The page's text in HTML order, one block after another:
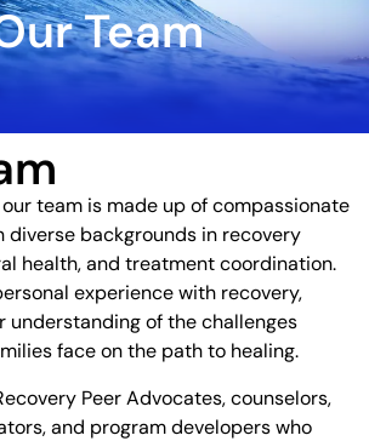
Team
our team is made up of compassionate
diverse backgrounds in recovery
health, and treatment coordination.
experience with recovery,
understanding of the challenges
face on the path to healing.
Peer Advocates, counselors,
and program developers who